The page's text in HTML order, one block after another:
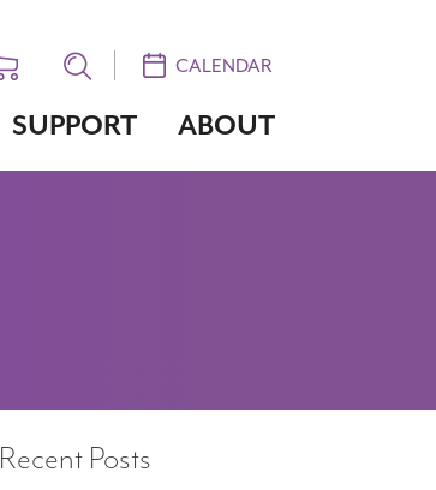
CALENDAR
SUPPORT ABOUT
Recent Posts